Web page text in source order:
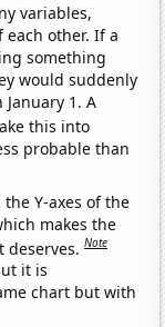
variables,
other. If a
something
would suddenly
1. A
this into
probable than
Y-axes of the
makes the
deserves.Note
it is
chart but with